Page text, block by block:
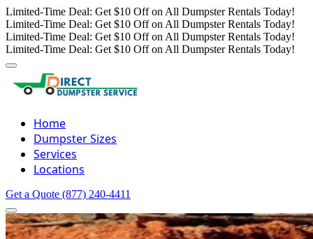
Limited-Time Deal: Get $10 Off on All Dumpster Rentals Today!
Limited-Time Deal: Get $10 Off on All Dumpster Rentals Today!
Limited-Time Deal: Get $10 Off on All Dumpster Rentals Today!
Limited-Time Deal: Get $10 Off on All Dumpster Rentals Today!
Home
Dumpster Sizes
Services
Locations
Get a Quote (877) 240-4411